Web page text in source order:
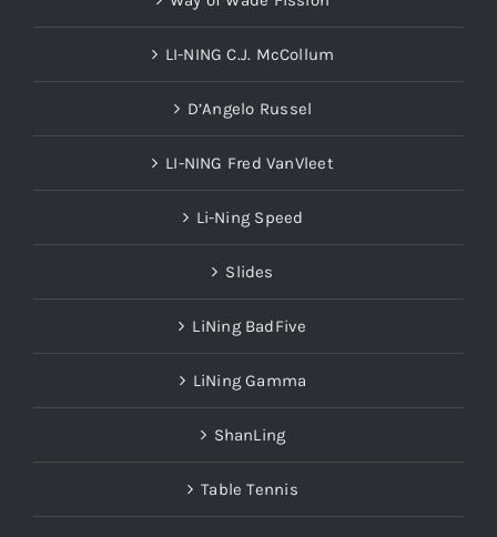
LI-NING C.J. McCollum
D’Angelo Russel
LI-NING Fred VanVleet
Li-Ning Speed
Slides
LiNing BadFive
LiNing Gamma
ShanLing
Table Tennis